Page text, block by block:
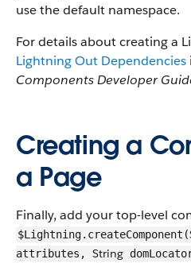
use the default namespace.
For details about creating a
Lightning Out Dependencies
Components Developer
Creating a
a Page
Finally, add your top-level
$Lightning.createComponent(
attributes, String